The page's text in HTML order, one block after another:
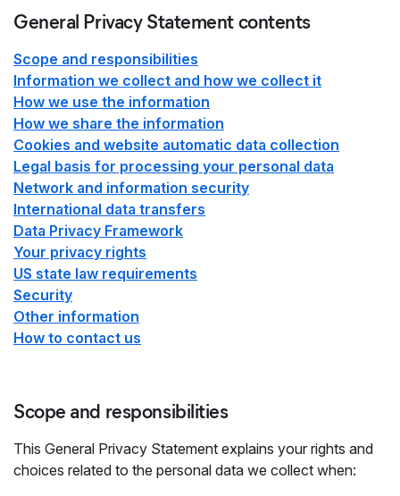
General Privacy Statement contents
Scope and responsibilities
Information we collect and how we collect it
How we use the information
How we share the information
Cookies and website automatic data collection
Legal basis for processing your personal data
Network and information security
International data transfers
Data Privacy Framework
Your privacy rights
US state law requirements
Security
Other information
How to contact us
Scope and responsibilities
This General Privacy Statement explains your rights and
choices related to the personal data we collect when: